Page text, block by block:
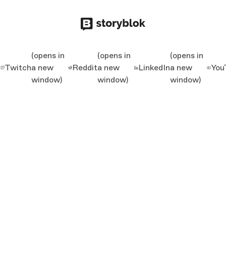
Twitch
(opens in
a new
window)
Reddit
(opens in
a new
window)
LinkedIn
(opens in
a new
window)